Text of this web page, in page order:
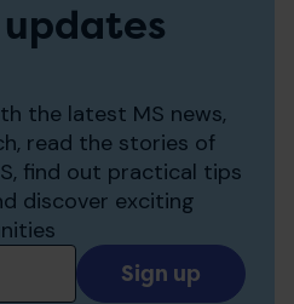
the latest MS news,
read the stories of
find out practical tips
discover exciting
Add
your